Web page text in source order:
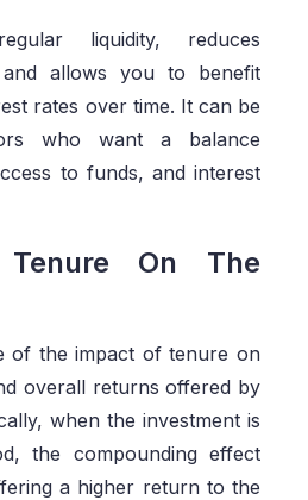
liquidity, reduces
and allows you to benefit
rates over time. It can be
who want a balance
to funds, and interest
On The
of the impact of tenure on
overall returns offered by
when the investment is
the compounding effect
a higher return to the